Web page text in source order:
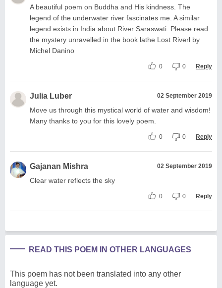
A beautiful poem on Buddha and His kindness. The
legend of the underwater river fascinates me. A similar
legend exists in India about River Saraswati. Please read
the mystery unravelled in the book lathe Lost Riverl by
Michel Danino
0 0 Reply
Julia Luber 02 September 2019
Move us through this mystical world of water and wisdom!
Many thanks to you for this lovely poem.
0 0 Reply
Gajanan Mishra 02 September 2019
Clear water reflects the sky
0 0 Reply
READ THIS POEM IN OTHER LANGUAGES
This poem has not been translated into any other
language yet.